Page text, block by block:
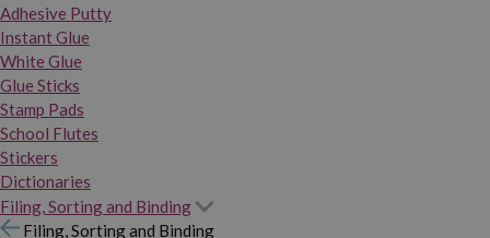
Adhesive Putty
Instant Glue
White Glue
Glue Sticks
Stamp Pads
School Flutes
Stickers
Dictionaries
Filing, Sorting and Binding
Filing, Sorting and Binding